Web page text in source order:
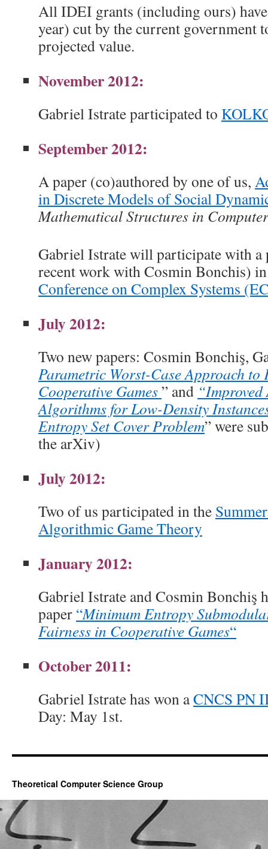
All IDEI grants (including ours)
year) cut by the current government
projected value.
November 2012:
Gabriel Istrate participated to
September 2012:
A paper (co)authored by one of us,
in Discrete Models of Social
Mathematical Structures in
Gabriel Istrate will participate with a
recent work with Cosmin Bonchis)
Conference on Complex Systems
July 2012:
Two new papers: Cosmin Bonchiş,
Parametric Worst-Case Approach to
Cooperative Games” and
Algorithms for Low-Density
Entropy Set Cover Problem” were
the arXiv)
July 2012:
Two of us participated in the
Algorithmic Game Theory
January 2012:
Gabriel Istrate and Cosmin Bonchiş
paper “Minimum Entropy
Fairness in Cooperative Games“
October 2011:
Gabriel Istrate has won aCNCS PN
Day: May 1st.
Theoretical Computer Science Group